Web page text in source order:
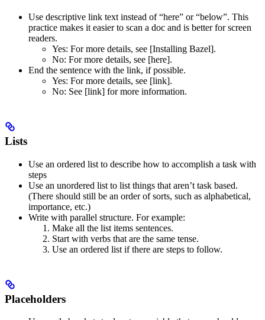
Use descriptive link text instead of “here” or “below”. This
practice makes it easier to scan a doc and is better for screen
readers.
Yes: For more details, see [Installing Bazel].
No: For more details, see [here].
End the sentence with the link, if possible.
Yes: For more details, see [link].
No: See [link] for more information.
Lists
Use an ordered list to describe how to accomplish a task with
steps
Use an unordered list to list things that aren’t task based.
(There should still be an order of sorts, such as alphabetical,
importance, etc.)
Write with parallel structure. For example:
Make all the list items sentences.
Start with verbs that are the same tense.
Use an ordered list if there are steps to follow.
Placeholders